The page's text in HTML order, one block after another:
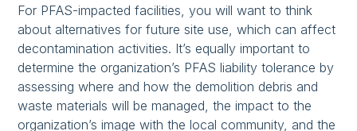
For PFAS-impacted facilities, you will want to think
about alternatives for future site use, which can affect
decontamination activities. It’s equally important to
determine the organization’s PFAS liability tolerance by
assessing where and how the demolition debris and
waste materials will be managed, the impact to the
organization’s image with the local community, and the